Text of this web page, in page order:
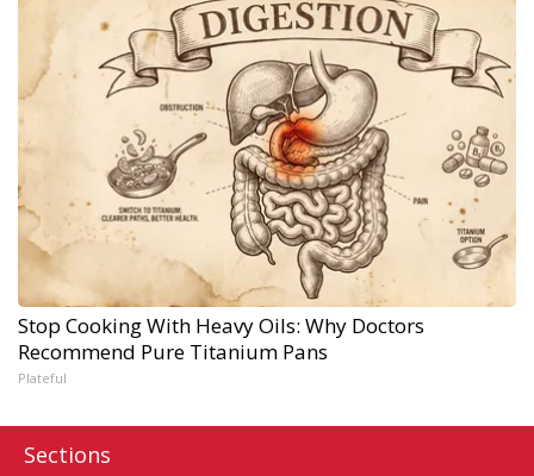
Stop Cooking With Heavy Oils: Why Doctors
Recommend Pure Titanium Pans
Plateful
Sections